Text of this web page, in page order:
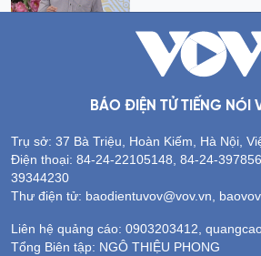
BÁO ĐIỆN TỬ TIẾNG NÓI
Trụ sở: 37 Bà Triệu, Hoàn Kiếm, Hà Nội,
Điện thoại: 84-24-22105148, 84-24-
39344230
Thư điện tử: baodientuvov@vov.vn,
Liên hệ quảng cáo: 0903203412,
Tổng Biên tập: NGÔ THIỆU PHONG